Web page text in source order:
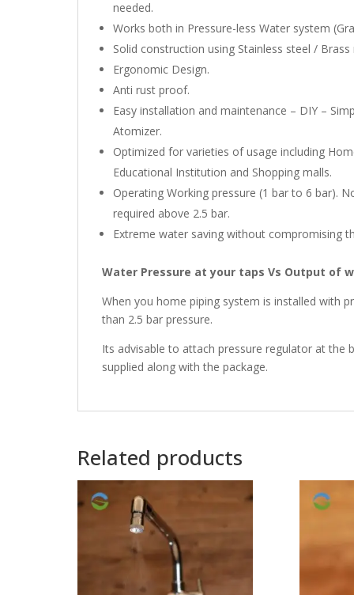
needed.
Works both in Pressure-less Water system
Solid construction using Stainless steel / Brass
Ergonomic Design.
Anti rust proof.
Easy installation and maintenance – DIY –
Atomizer.
Optimized for varieties of usage including
Educational Institution and Shopping malls.
Operating Working pressure (1 bar to 6 bar).
required above 2.5 bar.
Extreme water saving without compromising
Water Pressure at your taps Vs Output of
When you home piping system is installed with
than 2.5 bar pressure.
Its advisable to attach pressure regulator at the
supplied along with the package.
Related products